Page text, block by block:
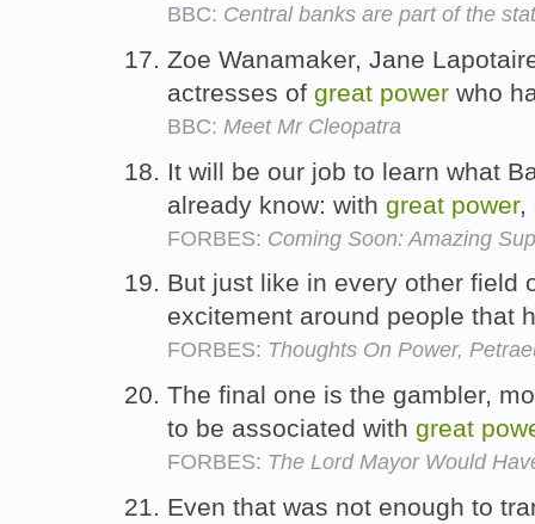
BBC: Central banks are part of the
Zoe Wanamaker, Jane
actresses of great power who
BBC: Meet Mr Cleopatra
It will be our job to learn what
already know: with great power,
FORBES: Coming Soon: Amazing
But just like in every other field
excitement around people that
FORBES: Thoughts On Power,
The final one is the gambler,
to be associated with great
FORBES: The Lord Mayor Would
Even that was not enough to